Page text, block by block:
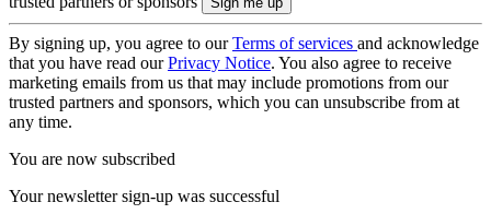
By signing up, you agree to ourTerms of services and acknowledge
that you have read ourPrivacy Notice. You also agree to receive
marketing emails from us that may include promotions from our
trusted partners and sponsors, which you can unsubscribe from at
any time.
You are now subscribed
Your newsletter sign-up was successful